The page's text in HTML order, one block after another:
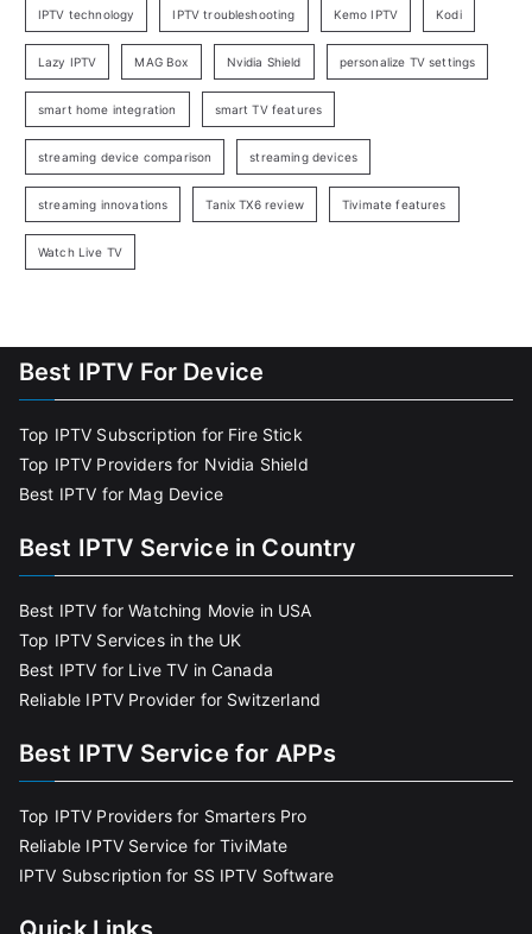
IPTV technology IPTV troubleshooting Kemo IPTV Kodi
Lazy IPTV MAG Box Nvidia Shield personalize TV settings
smart home integration smart TV features
streaming device comparison streaming devices
streaming innovations Tanix TX6 review Tivimate features
Watch Live TV
Best IPTV For Device
Top IPTV Subscription for Fire Stick
Top IPTV Providers for Nvidia Shield
Best IPTV for Mag Device
Best IPTV Service in Country
Best IPTV for Watching Movie in USA
Top IPTV Services in the UK
Best IPTV for Live TV in Canada
Reliable IPTV Provider for Switzerland
Best IPTV Service for APPs
Top IPTV Providers for Smarters Pro
Reliable IPTV Service for TiviMate
IPTV Subscription for SS IPTV Software